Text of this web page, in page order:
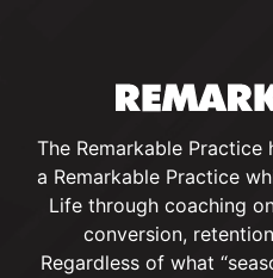
The Remarkable
a Remarkable Practice
Life through coaching
conversion,
Regardless of what